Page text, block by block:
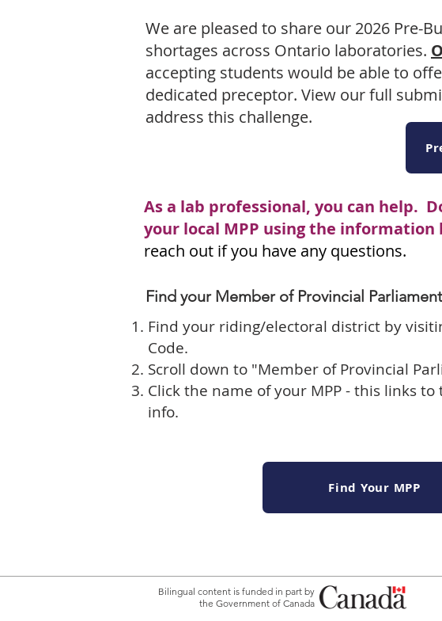
We are pleased to share our 2026 Pre-
shortages across Ontario laboratories.
accepting students would be able to
dedicated preceptor. View our full
address this challenge.
As a lab professional, you can help.
your local MPP using the information
reach out if you have any questions.
​Find your Member of Provincial
Find your riding/electoral district by
Code.
Scroll down to "Member of Provincial
Click the name of your MPP - this links
info.
Find Your MPP
Bilingual content is funded in part by
the Government of Canada